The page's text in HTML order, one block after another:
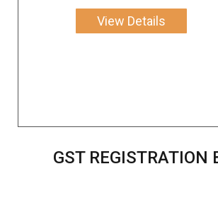
View Details
GST REGISTRATION